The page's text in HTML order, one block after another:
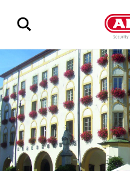
Show
all
results